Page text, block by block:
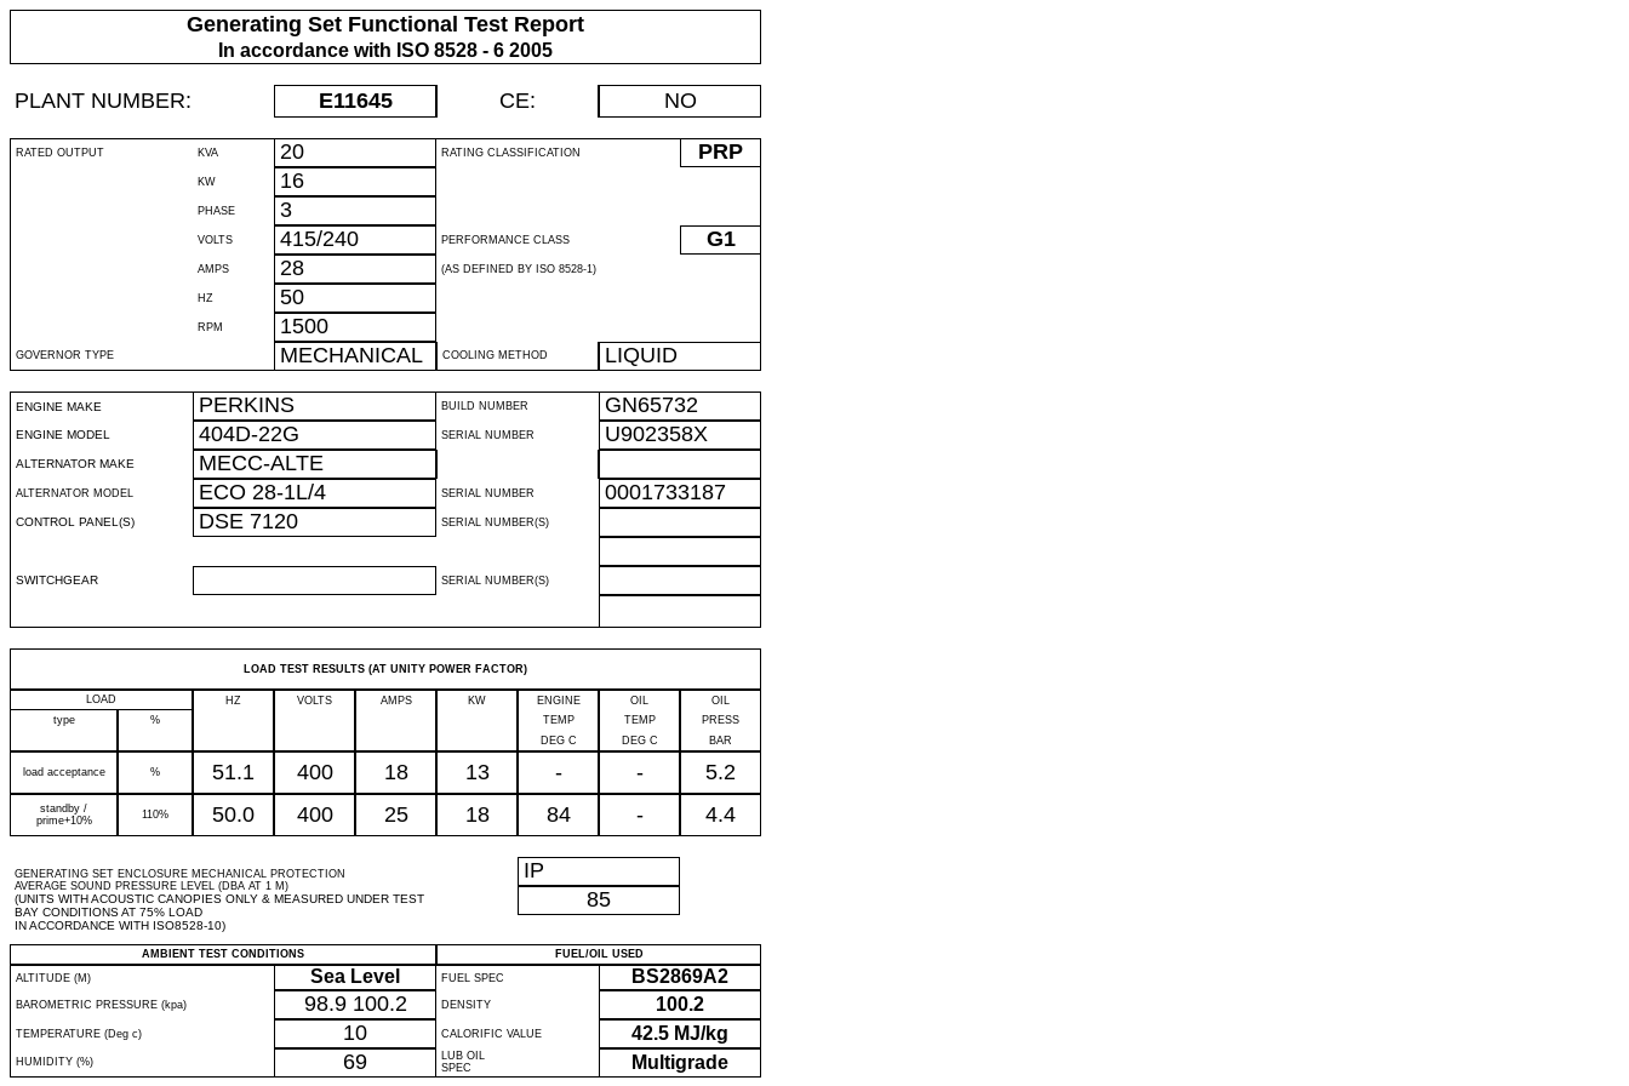
Generating Set Functional Test Report
In accordance with ISO 8528 - 6 2005
PLANT NUMBER: E11645 CE: NO
RATED OUTPUT KVA 20 RATING CLASSIFICATION PRP
KW 16
PHASE 3
VOLTS 415/240 PERFORMANCE CLASS G1
AMPS 28 (AS DEFINED BY ISO 8528-1)
HZ 50
RPM 1500
GOVERNOR TYPE MECHANICAL COOLING METHOD LIQUID
ENGINE MAKE PERKINS BUILD NUMBER GN65732
ENGINE MODEL 404D-22G SERIAL NUMBER U902358X
ALTERNATOR MAKE MECC-ALTE
ALTERNATOR MODEL ECO 28-1L/4 SERIAL NUMBER 0001733187
CONTROL PANEL(S) DSE 7120 SERIAL NUMBER(S)
SWITCHGEAR SERIAL NUMBER(S)
LOAD TEST RESULTS (AT UNITY POWER FACTOR)
LOAD HZ VOLTS AMPS KW ENGINE OIL
OIL
type
% TEMP TEMP
PRESS
DEG C
DEG C BAR
load acceptance % 51.1 400 18 13 - - 5.2
standby /
prime+10%
110% 50.0 400 25 18 84 - 4.4
GENERATING SET ENCLOSURE MECHANICAL PROTECTION
AVERAGE SOUND PRESSURE LEVEL (DBA AT 1 M)
(UNITS WITH ACOUSTIC CANOPIES ONLY & MEASURED UNDER TEST
BAY CONDITIONS AT 75% LOAD
IN ACCORDANCE WITH ISO8528-10)
IP
85
AMBIENT TEST CONDITIONS
FUEL/OIL USED
ALTITUDE (M)
Sea Level FUEL SPEC BS2869A2
BAROMETRIC PRESSURE (kpa) 98.9 100.2 DENSITY 100.2
TEMPERATURE (Deg c) 10 CALORIFIC VALUE 42.5 MJ/kg
HUMIDITY (%) 69
LUB OIL
SPEC
Multigrade